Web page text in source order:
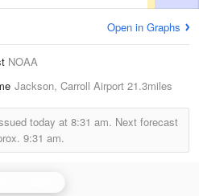
Open in Graphs
NOAA
Jackson, Carroll Airport 21.3miles
today at 8:31 am. Next forecast
9:31 am.